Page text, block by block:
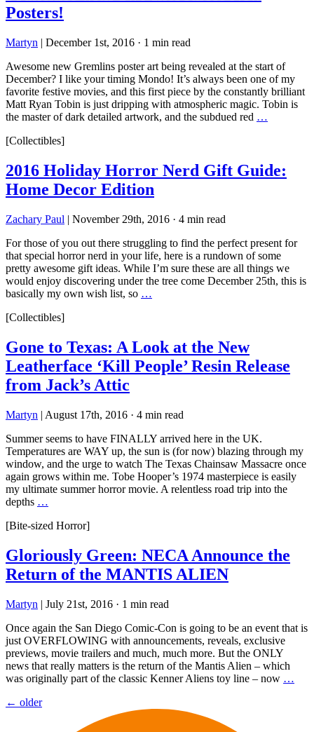
Posters!
Martyn | December 1st, 2016 · 1 min read
Awesome new Gremlins poster art being revealed at the start of
December? I like your timing Mondo! It’s always been one of my
favorite festive movies, and this first piece by the constantly brilliant
Matt Ryan Tobin is just dripping with atmospheric magic. Tobin is
the master of dark detailed artwork, and the subdued red …
[Collectibles]
2016 Holiday Horror Nerd Gift Guide:
Home Decor Edition
Zachary Paul | November 29th, 2016 · 4 min read
For those of you out there struggling to find the perfect present for
that special horror nerd in your life, here is a rundown of some
pretty awesome gift ideas. While I’m sure these are all things we
would enjoy discovering under the tree come December 25th, this is
basically my own wish list, so …
[Collectibles]
Gone to Texas: A Look at the New
Leatherface ‘Kill People’ Resin Release
from Jack’s Attic
Martyn | August 17th, 2016 · 4 min read
Summer seems to have FINALLY arrived here in the UK.
Temperatures are WAY up, the sun is (for now) blazing through my
window, and the urge to watch The Texas Chainsaw Massacre once
again grows within me. Tobe Hooper’s 1974 masterpiece is easily
my ultimate summer horror movie. A relentless road trip into the
depths …
[Bite-sized Horror]
Gloriously Green: NECA Announce the
Return of the MANTIS ALIEN
Martyn | July 21st, 2016 · 1 min read
Once again the San Diego Comic-Con is going to be an event that is
just OVERFLOWING with announcements, reveals, exclusive
previews, movie trailers and much, much more. But the ONLY
news that really matters is the return of the Mantis Alien – which
was originally part of the classic Kenner Aliens toy line – now …
Posts
← older